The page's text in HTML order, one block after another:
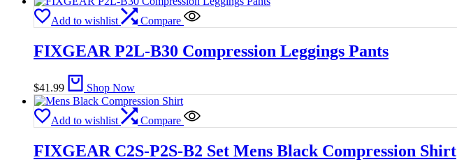
Add to wishlist Compare
FIXGEAR P2L-B30 Compression Leggings Pants
$41.99 Shop Now
Add to wishlist Compare
FIXGEAR C2S-P2S-B2 Set Mens Black Compression Shirt